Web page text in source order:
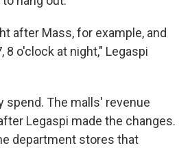
after Mass, for example, and
8 o'clock at night," Legaspi
spend. The malls' revenue
Legaspi made the changes.
department stores that